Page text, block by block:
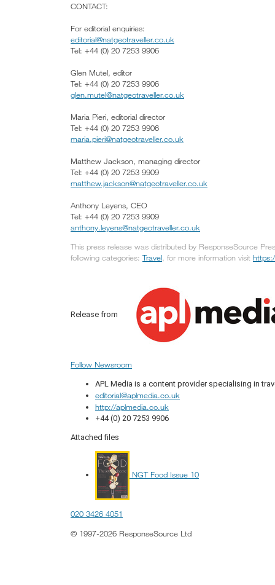
CONTACT:
For editorial enquiries:
editorial@natgeotraveller.co.uk
Tel: +44 (0) 20 7253 9906
Glen Mutel, editor
Tel: +44 (0) 20 7253 9906
glen.mutel@natgeotraveller.co.uk
Maria Pieri, editorial director
Tel: +44 (0) 20 7253 9906
maria.pieri@natgeotraveller.co.uk
Matthew Jackson, managing director
Tel: +44 (0) 20 7253 9909
matthew.jackson@natgeotraveller.co.uk
Anthony Leyens, CEO
Tel: +44 (0) 20 7253 9909
anthony.leyens@natgeotraveller.co.uk
This press release was distributed by ResponseSource
following categories: Travel, for more information visit
Release from
Follow Newsroom
APL Media is a content provider specialising in
editorial@aplmedia.co.uk
http://aplmedia.co.uk
+44 (0) 20 7253 9906
Attached files
NGT Food Issue 10
020 3426 4051
© 1997-2026 ResponseSource Ltd